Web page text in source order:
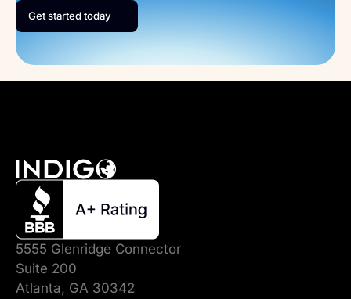
Get started today
5555 Glenridge Connector
Suite 200
Atlanta, GA 30342